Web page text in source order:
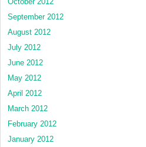
September 2012
August 2012
July 2012
June 2012
May 2012
April 2012
March 2012
February 2012
January 2012